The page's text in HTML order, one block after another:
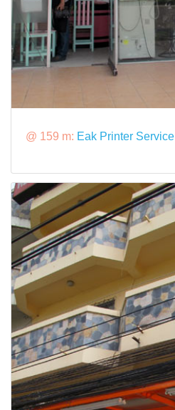
@ 159 m: Eak Printer Service